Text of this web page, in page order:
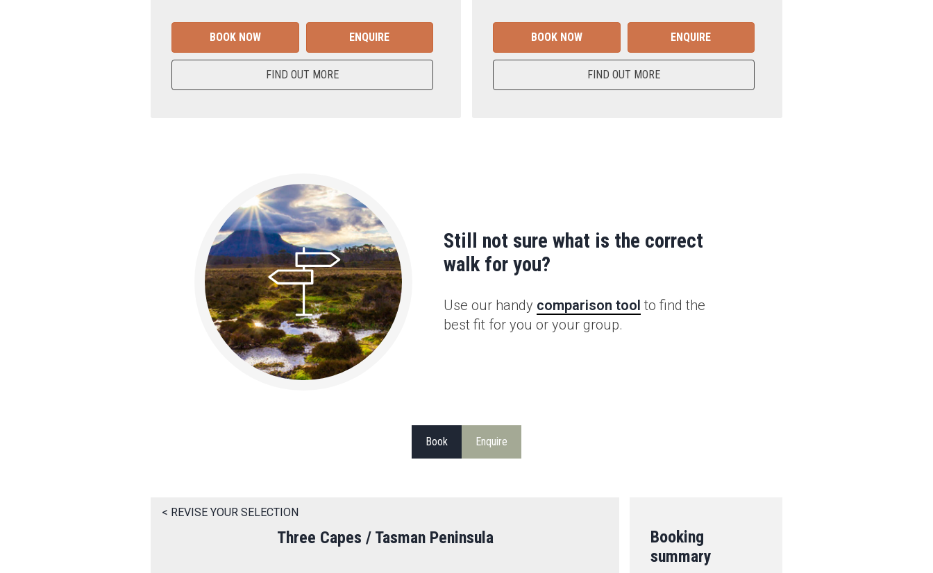
BOOK NOW ENQUIRE
FIND OUT MORE
BOOK NOW ENQUIRE
FIND OUT MORE
Still not sure what is the correct
walk for you?
Use our handy comparison tool to find the
best fit for you or your group.
Book Enquire
< REVISE YOUR SELECTION
Three Capes / Tasman Peninsula
Booking
summary